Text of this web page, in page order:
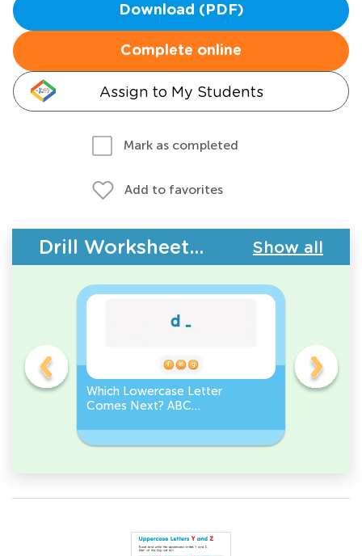
Download (PDF)
Complete online
Assign to My Students
Mark as completed
Add to favorites
Drill Worksheets - ABC Letters Show all
Which Lowercase Letter
Comes Next? ABC
Which